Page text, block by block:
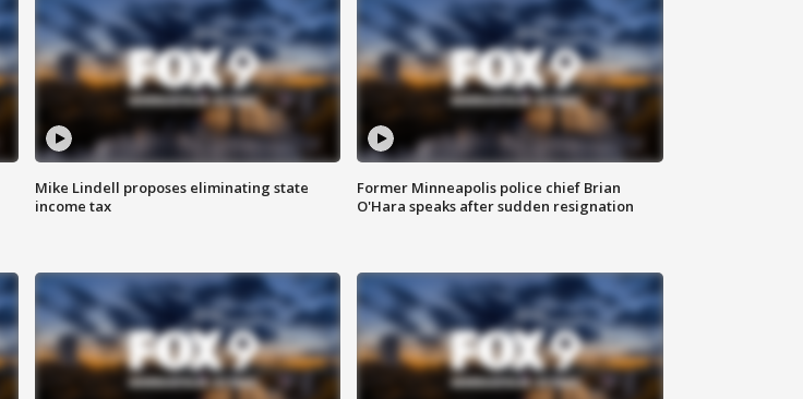
Mike Lindell proposes eliminating state
income tax
Former Minneapolis police chief Brian
O'Hara speaks after sudden resignation